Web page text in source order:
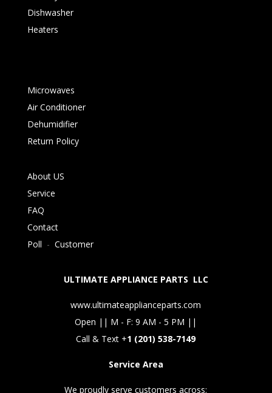
Dishwasher
Heaters
Microwaves
Air Conditioner
Dehumidifier
Return Policy
About US
Service
FAQ
Contact
Poll - Customer
ULTIMATE APPLIANCE PARTS LLC
www.ultimateapplianceparts.com
Open || M - F: 9 AM - 5 PM ||
Call & Text +1 (201) 538-7149
Service Area
We proudly serve customers across: